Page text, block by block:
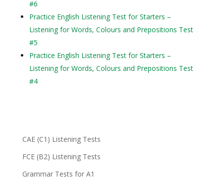
#6
Practice English Listening Test for Starters –
Listening for Words, Colours and Prepositions Test
#5
Practice English Listening Test for Starters –
Listening for Words, Colours and Prepositions Test
#4
CAE (C1) Listening Tests
FCE (B2) Listening Tests
Grammar Tests for A1